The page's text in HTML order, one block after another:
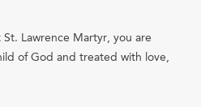
Lawrence Martyr, you are
of God and treated with love,